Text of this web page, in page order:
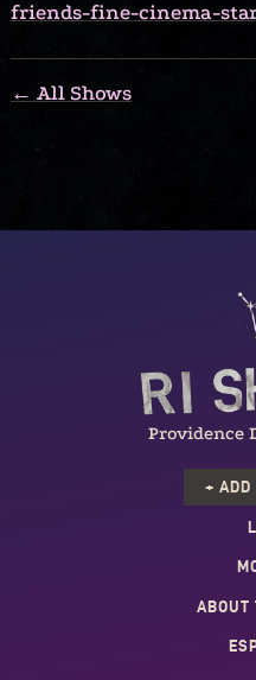
friends-fine-cinema-
← All Shows
Providence
+ ADD